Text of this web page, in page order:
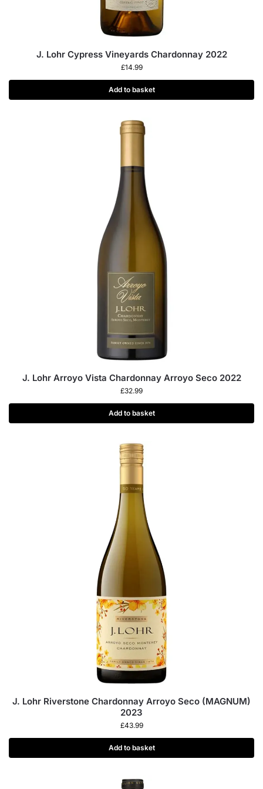
J. Lohr Cypress Vineyards Chardonnay 2022
£14.99
Add to basket
J. Lohr Arroyo Vista Chardonnay Arroyo Seco 2022
£32.99
Add to basket
J. Lohr Riverstone Chardonnay Arroyo Seco (MAGNUM)
2023
£43.99
Add to basket